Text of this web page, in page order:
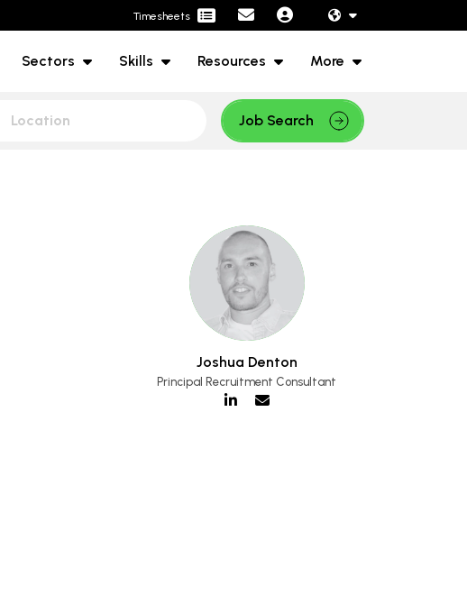
Timesheets
Sectors Skills Resources More
Job Search
Joshua Denton
Principal Recruitment Consultant